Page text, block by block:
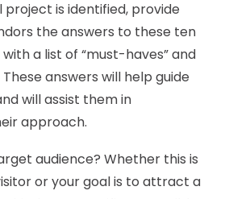
project is identified, provide
the answers to these ten
a list of “must-haves” and
answers will help guide
will assist them in
approach.
audience? Whether this is
or your goal is to attract a